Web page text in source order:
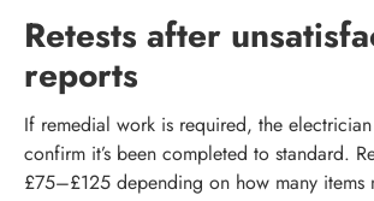
Retests after
reports
If remedial work is required, the
confirm it’s been completed to standard.
£75–£125 depending on how many items